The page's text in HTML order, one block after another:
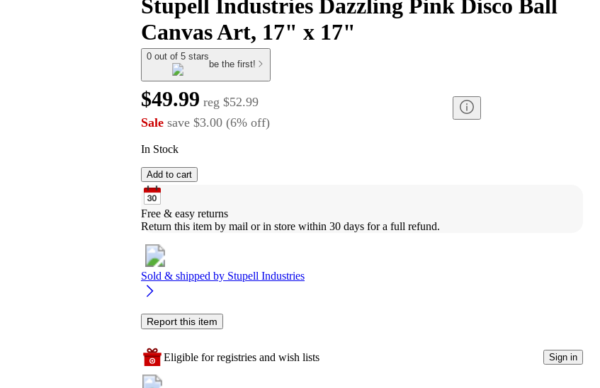
Stupell Industries Dazzling Pink Disco Ball
Canvas Art, 17" x 17"
0 out of 5 stars
be the first!
$49.99 reg $52.99
Sale save $3.00 (6% off)
In Stock
Add to cart
Free & easy returns
Return this item by mail or in store within 30 days for a full refund.
Sold & shipped by Stupell Industries
Report this item
Eligible for registries and wish lists Sign in